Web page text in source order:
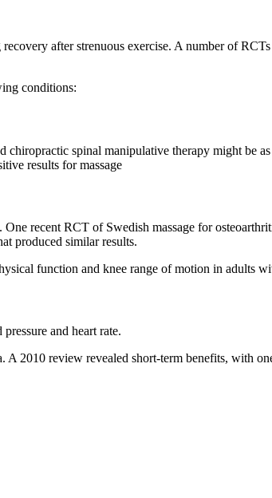
after strenuous exercise. A number of
conditions:
spinal manipulative therapy might be
results for massage
recent RCT of Swedish massage for
produced similar results.
function and knee range of motion in adults
and heart rate.
2010 review revealed short-term benefits, with